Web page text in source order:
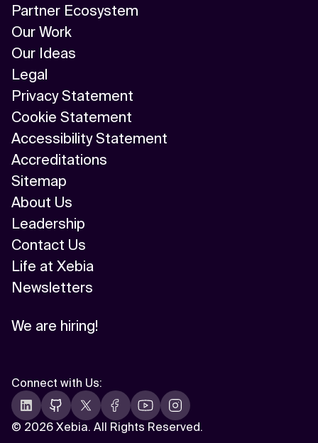
Partner Ecosystem
Our Work
Our Ideas
Legal
Privacy Statement
Cookie Statement
Accessibility Statement
Accreditations
Sitemap
About Us
Leadership
Contact Us
Life at Xebia
Newsletters
We are hiring!
© 2026 Xebia. All Rights Reserved.
Connect with Us: